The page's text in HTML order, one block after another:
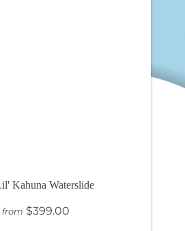
Kahuna Waterslide
from $399.00